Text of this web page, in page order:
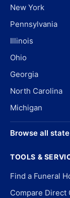
New York
Pennsylvania
Illinois
Ohio
Georgia
North Carolina
Michigan
Browse all
TOOLS &
Find a Funeral
Compare Direct